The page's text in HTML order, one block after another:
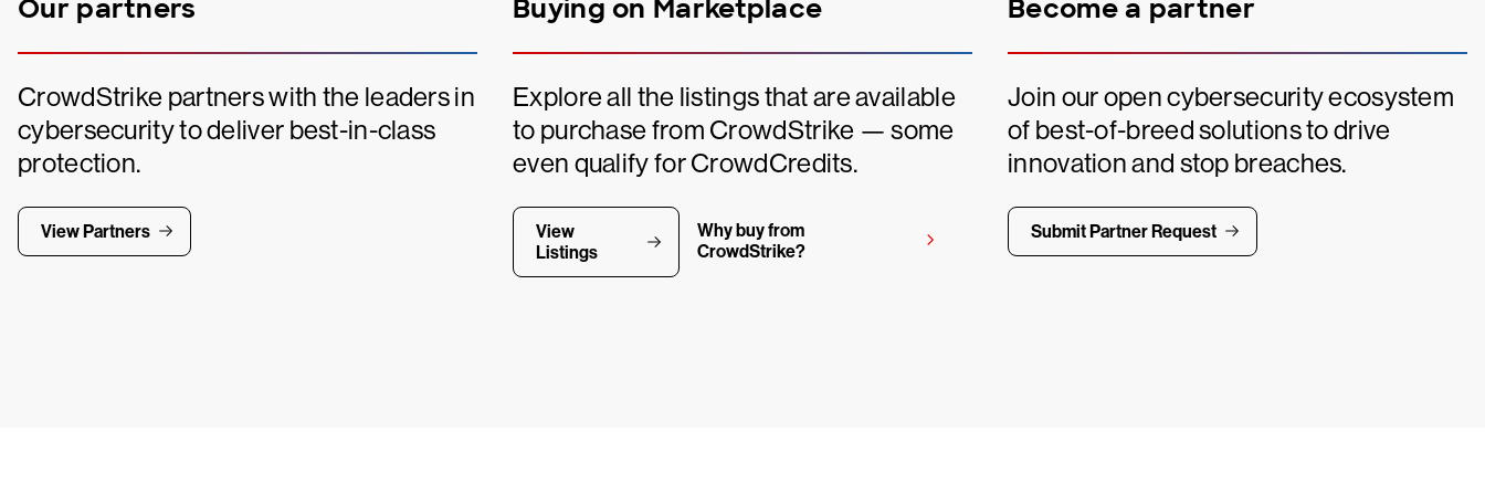
Our partners
CrowdStrike partners with the leaders in
cybersecurity to deliver best-in-class
protection.
View Partners
Buying on Marketplace
Explore all the listings that are available
to purchase from CrowdStrike — some
even qualify for CrowdCredits.
View
Listings
Why buy from
CrowdStrike?
Become a partner
Join our open cybersecurity ecosystem
of best-of-breed solutions to drive
innovation and stop breaches.
Submit Partner Request